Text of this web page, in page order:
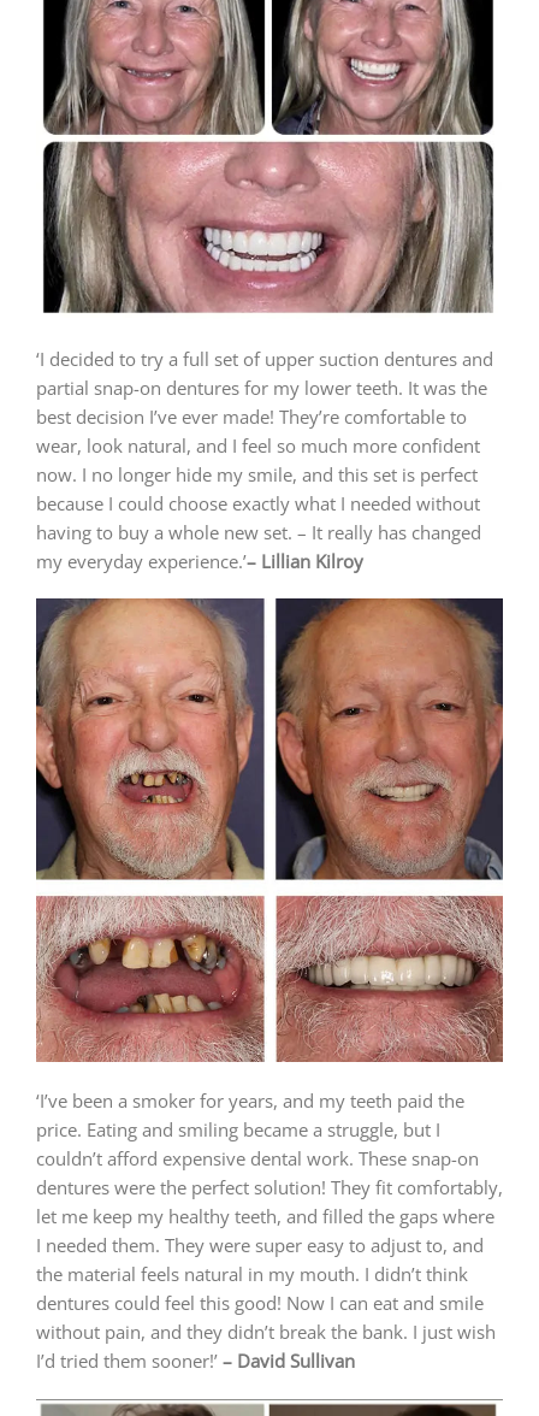
‘I decided to try a full set of upper suction dentures and
partial snap-on dentures for my lower teeth. It was the
best decision I’ve ever made! They’re comfortable to
wear, look natural, and I feel so much more confident
now. I no longer hide my smile, and this set is perfect
because I could choose exactly what I needed without
having to buy a whole new set. – It really has changed
my everyday experience.’– Lillian Kilroy
‘I’ve been a smoker for years, and my teeth paid the
price. Eating and smiling became a struggle, but I
couldn’t afford expensive dental work. These snap-on
dentures were the perfect solution! They fit comfortably,
let me keep my healthy teeth, and filled the gaps where
I needed them. They were super easy to adjust to, and
the material feels natural in my mouth. I didn’t think
dentures could feel this good! Now I can eat and smile
without pain, and they didn’t break the bank. I just wish
I’d tried them sooner!’ – David Sullivan